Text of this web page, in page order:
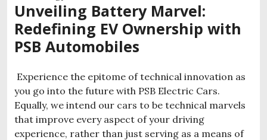
Unveiling Battery Marvel:
Redefining EV Ownership with
PSB Automobiles
Experience the epitome of technical innovation as
you go into the future with PSB Electric Cars.
Equally, we intend our cars to be technical marvels
that improve every aspect of your driving
experience, rather than just serving as a means of